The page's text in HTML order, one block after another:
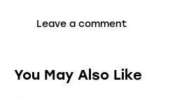
You May Also Like